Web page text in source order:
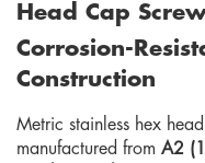
Head Cap
Corrosion-
Construction
Metric stainless hex
manufactured from A2